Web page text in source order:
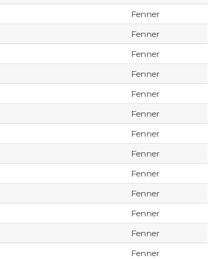
Fenner
Fenner
Fenner
Fenner
Fenner
Fenner
Fenner
Fenner
Fenner
Fenner
Fenner
Fenner
Fenner